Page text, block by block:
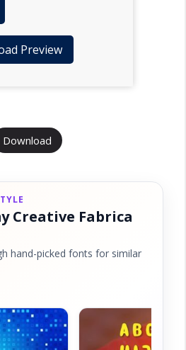
Preview
Download
Creative Fabrica
hand-picked fonts for similar